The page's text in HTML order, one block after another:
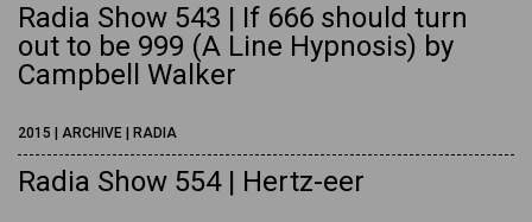
Radia Show 543 | If 666 should turn
out to be 999 (A Line Hypnosis) by
Campbell Walker
2015 | ARCHIVE | RADIA
Radia Show 554 | Hertz-eer